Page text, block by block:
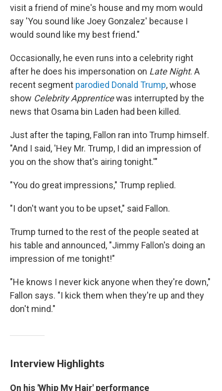
visit a friend of mine's house and my mom would
say 'You sound like Joey Gonzalez' because I
would sound like my best friend."
Occasionally, he even runs into a celebrity right
after he does his impersonation on Late Night. A
recent segment parodied Donald Trump, whose
show Celebrity Apprenticewas interrupted by the
news that Osama bin Laden had been killed.
Just after the taping, Fallon ran into Trump himself.
"And I said, 'Hey Mr. Trump, I did an impression of
you on the show that's airing tonight.'"
"You do great impressions," Trump replied.
"I don't want you to be upset," said Fallon.
Trump turned to the rest of the people seated at
his table and announced, "Jimmy Fallon's doing an
impression of me tonight!"
"He knows I never kick anyone when they're down,"
Fallon says. "I kick them when they're up and they
don't mind."
Interview Highlights
On his 'Whip My Hair' performance